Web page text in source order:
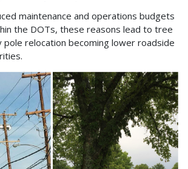
maintenance and operations budgets
the DOTs, these reasons lead to tree
pole relocation becoming lower roadside